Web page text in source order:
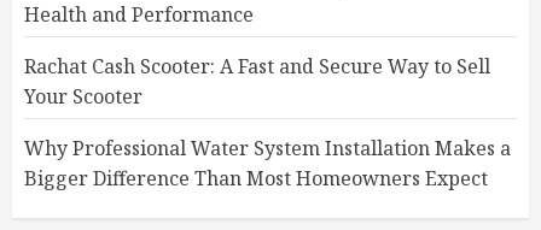
Health and Performance
Rachat Cash Scooter: A Fast and Secure Way to Sell
Your Scooter
Why Professional Water System Installation Makes a
Bigger Difference Than Most Homeowners Expect